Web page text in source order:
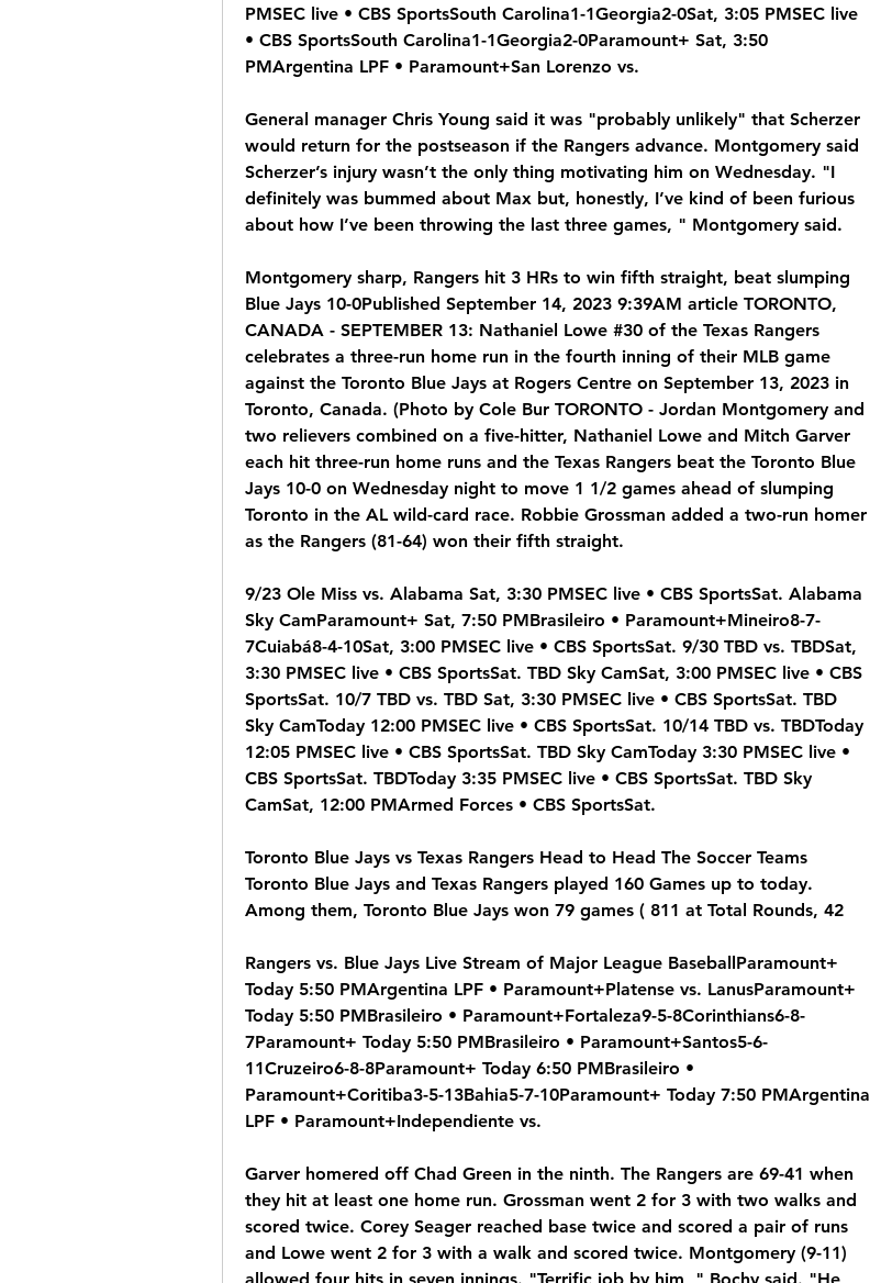
PMSEC live • CBS SportsSouth Carolina1-1Georgia2-0Sat, 3:05 PMSEC live
• CBS SportsSouth Carolina1-1Georgia2-0Paramount+ Sat, 3:50
PMArgentina LPF • Paramount+San Lorenzo vs.
General manager Chris Young said it was "probably unlikely" that Scherzer
would return for the postseason if the Rangers advance. Montgomery said
Scherzer’s injury wasn’t the only thing motivating him on Wednesday. "I
definitely was bummed about Max but, honestly, I’ve kind of been furious
about how I’ve been throwing the last three games, " Montgomery said.
Montgomery sharp, Rangers hit 3 HRs to win fifth straight, beat slumping
Blue Jays 10-0Published September 14, 2023 9:39AM article TORONTO,
CANADA - SEPTEMBER 13: Nathaniel Lowe #30 of the Texas Rangers
celebrates a three-run home run in the fourth inning of their MLB game
against the Toronto Blue Jays at Rogers Centre on September 13, 2023 in
Toronto, Canada. (Photo by Cole Bur TORONTO - Jordan Montgomery and
two relievers combined on a five-hitter, Nathaniel Lowe and Mitch Garver
each hit three-run home runs and the Texas Rangers beat the Toronto Blue
Jays 10-0 on Wednesday night to move 1 1/2 games ahead of slumping
Toronto in the AL wild-card race. Robbie Grossman added a two-run homer
as the Rangers (81-64) won their fifth straight.
9/23 Ole Miss vs. Alabama Sat, 3:30 PMSEC live • CBS SportsSat. Alabama
Sky CamParamount+ Sat, 7:50 PMBrasileiro • Paramount+Mineiro8-7-
7Cuiabá8-4-10Sat, 3:00 PMSEC live • CBS SportsSat. 9/30 TBD vs. TBDSat,
3:30 PMSEC live • CBS SportsSat. TBD Sky CamSat, 3:00 PMSEC live • CBS
SportsSat. 10/7 TBD vs. TBD Sat, 3:30 PMSEC live • CBS SportsSat. TBD
Sky CamToday 12:00 PMSEC live • CBS SportsSat. 10/14 TBD vs. TBDToday
12:05 PMSEC live • CBS SportsSat. TBD Sky CamToday 3:30 PMSEC live •
CBS SportsSat. TBDToday 3:35 PMSEC live • CBS SportsSat. TBD Sky
CamSat, 12:00 PMArmed Forces • CBS SportsSat.
Toronto Blue Jays vs Texas Rangers Head to Head The Soccer Teams
Toronto Blue Jays and Texas Rangers played 160 Games up to today.
Among them, Toronto Blue Jays won 79 games ( 811 at Total Rounds, 42
Rangers vs. Blue Jays Live Stream of Major League BaseballParamount+
Today 5:50 PMArgentina LPF • Paramount+Platense vs. LanusParamount+
Today 5:50 PMBrasileiro • Paramount+Fortaleza9-5-8Corinthians6-8-
7Paramount+ Today 5:50 PMBrasileiro • Paramount+Santos5-6-
11Cruzeiro6-8-8Paramount+ Today 6:50 PMBrasileiro •
Paramount+Coritiba3-5-13Bahia5-7-10Paramount+ Today 7:50 PMArgentina
LPF • Paramount+Independiente vs.
Garver homered off Chad Green in the ninth. The Rangers are 69-41 when
they hit at least one home run. Grossman went 2 for 3 with two walks and
scored twice. Corey Seager reached base twice and scored a pair of runs
and Lowe went 2 for 3 with a walk and scored twice. Montgomery (9-11)